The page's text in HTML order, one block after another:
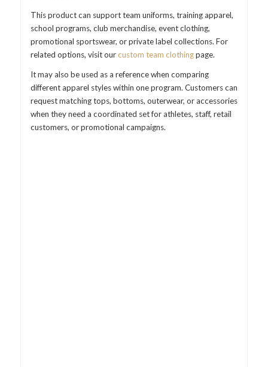
This product can support team uniforms, training apparel,
school programs, club merchandise, event clothing,
promotional sportswear, or private label collections. For
related options, visit ourcustom team clothingpage.
It may also be used as a reference when comparing
different apparel styles within one program. Customers can
request matching tops, bottoms, outerwear, or accessories
when they need a coordinated set for athletes, staff, retail
customers, or promotional campaigns.